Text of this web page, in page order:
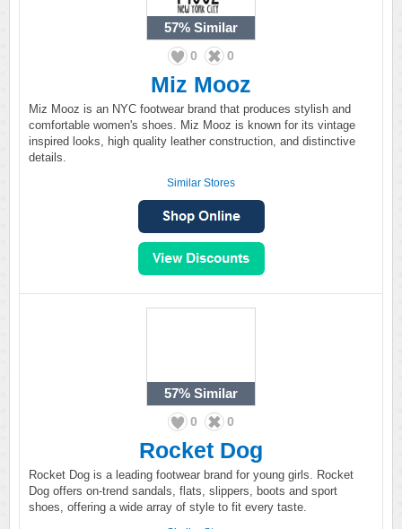
57% Similar
0 0
Miz Mooz
Miz Mooz is an NYC footwear brand that produces stylish and
comfortable women's shoes. Miz Mooz is known for its vintage
inspired looks, high quality leather construction, and distinctive
details.
Similar Stores
57% Similar
0 0
Rocket Dog
Rocket Dog is a leading footwear brand for young girls. Rocket
Dog offers on-trend sandals, flats, slippers, boots and sport
shoes, offering a wide array of style to fit every taste.